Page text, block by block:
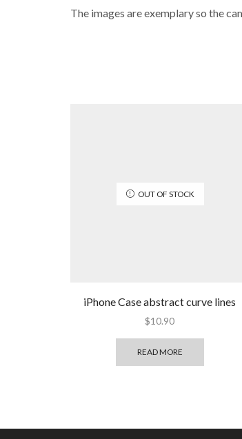
The images are exemplary so the
OUT OF STOCK
iPhone Case abstract curve lines
$10.90
READ MORE